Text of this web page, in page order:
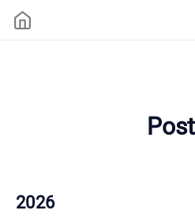
2026